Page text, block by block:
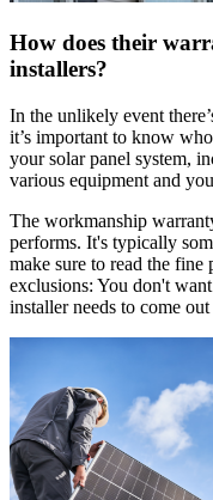
How does their
installers?
In the unlikely event
it’s important to know
your solar panel system,
various equipment and
The workmanship
performs. It's typically
make sure to read the fine
exclusions: You don't
installer needs to come